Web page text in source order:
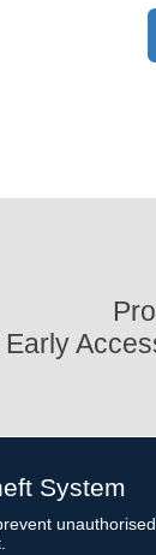
Early
System